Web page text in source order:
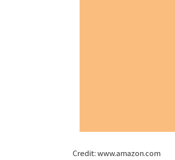
Credit: www.amazon.com